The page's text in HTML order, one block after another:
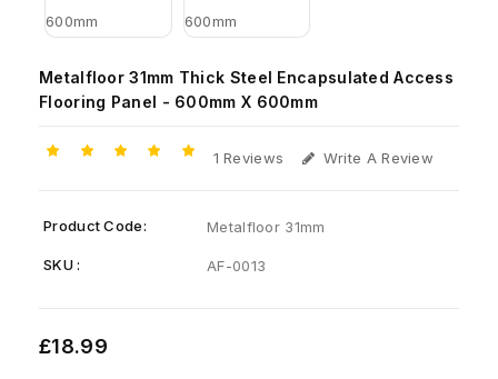
Metalfloor 31mm Thick Steel Encapsulated Access
Flooring Panel - 600mm X 600mm
1 Reviews Write A Review
Product Code: Metalfloor 31mm
SKU : AF-0013
£18.99